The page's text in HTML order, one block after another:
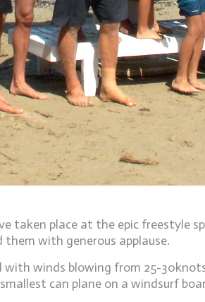
taken place at the epic freestyle
with generous applause.
winds blowing from 25-
can plane on a windsurf